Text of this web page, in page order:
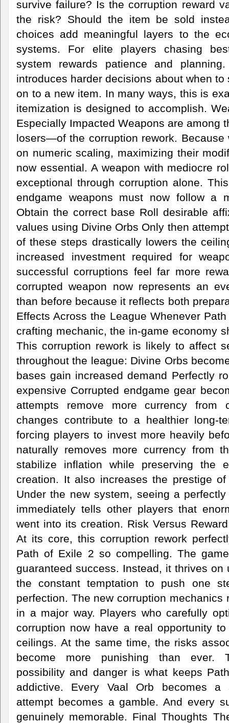
survive failure? Is the corruption reward
the risk? Should the item be sold
choices add meaningful layers to the
systems. For elite players chasing
system rewards patience and
introduces harder decisions about when
on to a new item. In many ways, this is
itemization is designed to accomplish.
Especially Impacted Weapons are among
losers—of the corruption rework. Because
on numeric scaling, maximizing their
now essential. A weapon with mediocre
exceptional through corruption alone.
endgame weapons must now follow a
Obtain the correct base Roll desirable
values using Divine Orbs Only then
of these steps drastically lowers the
increased investment required for
successful corruptions feel far more
corrupted weapon now represents an
than before because it reflects both
Effects Across the League Whenever
crafting mechanic, the in-game economy
This corruption rework is likely to affect
throughout the league: Divine Orbs
bases gain increased demand Perfectly
expensive Corrupted endgame gear
attempts remove more currency from
changes contribute to a healthier long-
forcing players to invest more heavily
naturally removes more currency from
stabilize inflation while preserving the
creation. It also increases the prestige
Under the new system, seeing a
immediately tells other players that
went into its creation. Risk Versus
At its core, this corruption rework
Path of Exile 2 so compelling. The
guaranteed success. Instead, it thrives on
the constant temptation to push one
perfection. The new corruption mechanics
in a major way. Players who carefully
corruption now have a real opportunity
ceilings. At the same time, the risks
become more punishing than ever.
possibility and danger is what keeps
addictive. Every Vaal Orb becomes a
attempt becomes a gamble. And every
genuinely memorable. Final Thoughts